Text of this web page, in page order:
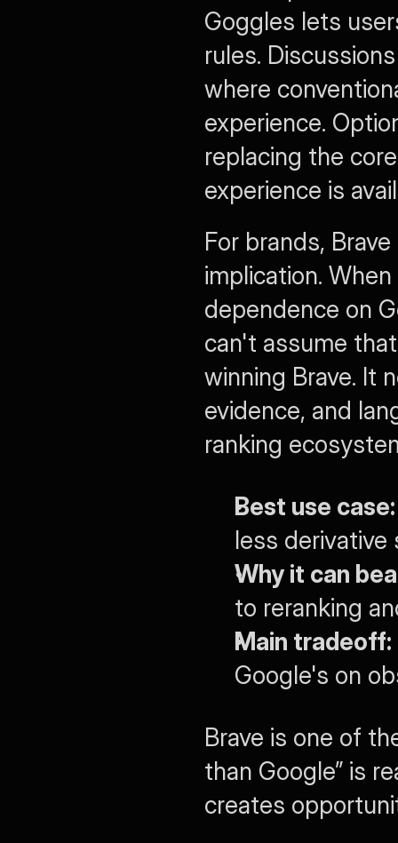
Goggles lets
rules.
where
experience.
replacing the
experience is
For brands,
implication.
dependence on
can't assume
winning Brave. It
evidence, and
ranking
Best use case:
less derivative
Why it can
to reranking
Main tradeoff:
Google's on
Brave is one of
than Google” is
creates